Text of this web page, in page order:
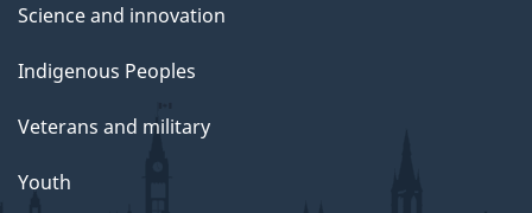
Science and innovation
Indigenous Peoples
Veterans and military
Youth